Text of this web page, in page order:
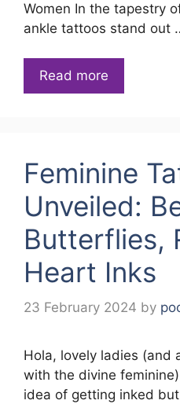
Women In the tapestry
ankle tattoos stand out
Read more
Feminine
Unveiled:
Butterflies,
Heart Inks
23 February 2024 by
Hola, lovely ladies (and
with the divine
idea of getting inked